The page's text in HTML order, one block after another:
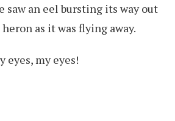
saw an eel bursting its way out
as it was flying away.
eyes, my eyes!